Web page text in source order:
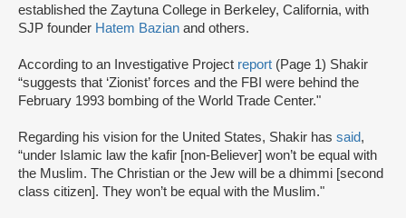
established the Zaytuna College in Berkeley, California, with
SJP founder Hatem Bazian and others.
According to an Investigative Project report (Page 1) Shakir
“suggests that ‘Zionist’ forces and the FBI were behind the
February 1993 bombing of the World Trade Center."
Regarding his vision for the United States, Shakir has said,
“under Islamic law the kafir [non-Believer] won’t be equal with
the Muslim. The Christian or the Jew will be a dhimmi [second
class citizen]. They won’t be equal with the Muslim."